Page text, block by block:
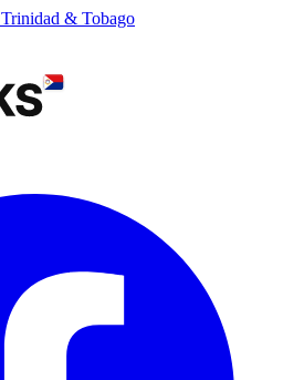
Trinidad & Tobago